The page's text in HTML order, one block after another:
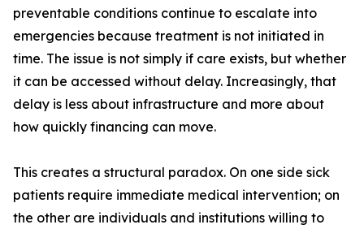
preventable conditions continue to escalate into
emergencies because treatment is not initiated in
time. The issue is not simply if care exists, but whether
it can be accessed without delay. Increasingly, that
delay is less about infrastructure and more about
how quickly financing can move.
This creates a structural paradox. On one side sick
patients require immediate medical intervention; on
the other are individuals and institutions willing to